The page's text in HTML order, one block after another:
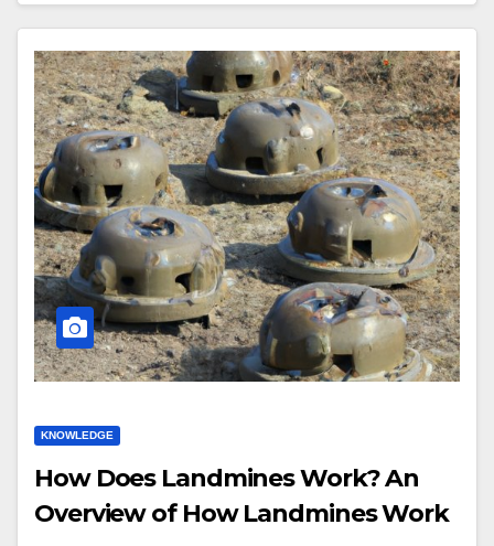
KNOWLEDGE
How Does Landmines Work? An
Overview of How Landmines Work